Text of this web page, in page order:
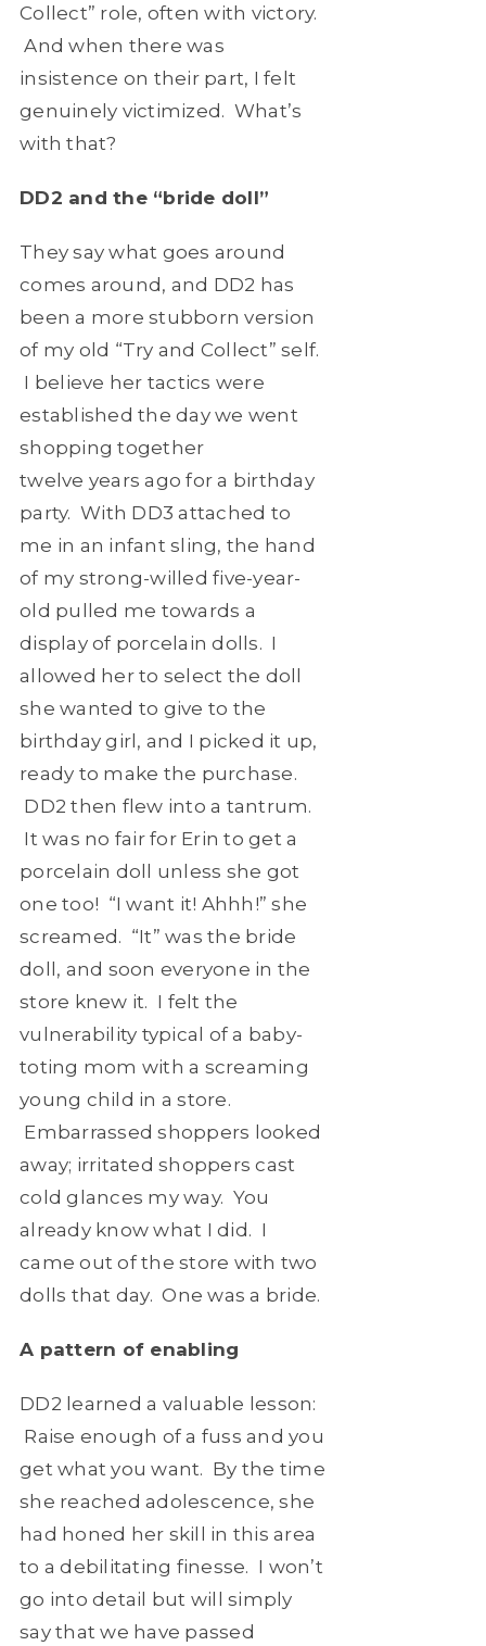
Collect” role, often with victory.
And when there was
insistence on their part, I felt
genuinely victimized. What’s
with that?
DD2 and the “bride doll”
They say what goes around
comes around, and DD2 has
been a more stubborn version
of my old “Try and Collect” self.
I believe her tactics were
established the day we went
shopping together
twelve years ago for a birthday
party. With DD3 attached to
me in an infant sling, the hand
of my strong-willed five-year-
old pulled me towards a
display of porcelain dolls. I
allowed her to select the doll
she wanted to give to the
birthday girl, and I picked it up,
ready to make the purchase.
DD2 then flew into a tantrum.
It was no fair for Erin to get a
porcelain doll unless she got
one too! “I want it! Ahhh!” she
screamed. “It” was the bride
doll, and soon everyone in the
store knew it. I felt the
vulnerability typical of a baby-
toting mom with a screaming
young child in a store.
Embarrassed shoppers looked
away; irritated shoppers cast
cold glances my way. You
already know what I did. I
came out of the store with two
dolls that day. One was a bride.
A pattern of enabling
DD2 learned a valuable lesson:
Raise enough of a fuss and you
get what you want. By the time
she reached adolescence, she
had honed her skill in this area
to a debilitating finesse. I won’t
go into detail but will simply
say that we have passed